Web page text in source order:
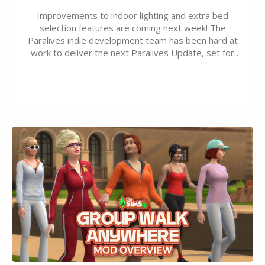
Improvements to indoor lighting and extra bed
selection features are coming next week! The
Paralives indie development team has been hard at
work to deliver the next Paralives Update, set for